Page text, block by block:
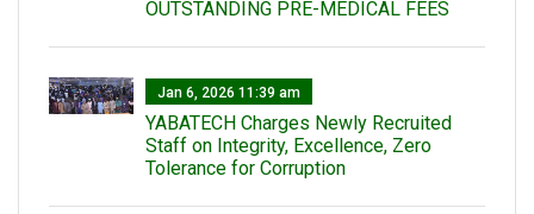
OUTSTANDING PRE-MEDICAL FEES
Jan 6, 2026 11:39 am
YABATECH Charges Newly Recruited
Staff on Integrity, Excellence, Zero
Tolerance for Corruption